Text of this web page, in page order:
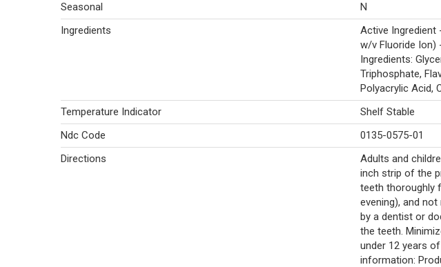
Seasonal
N
Ingredients
Active Ingredient
w/v Fluoride Ion)
Ingredients:
Triphosphate,
Polyacrylic Acid,
Temperature Indicator
Shelf Stable
Ndc Code
0135-0575-01
Directions
Adults and
inch strip of the
teeth thoroughly
evening), and
by a dentist or
the teeth.
under 12 years
information: